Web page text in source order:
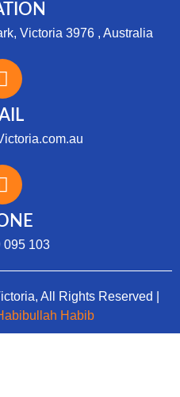
Victoria 3976 , Australia
095 103
All Rights Reserved |
Habib
Accelerator
for people and search engines.